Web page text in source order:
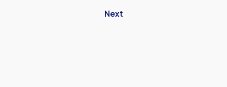
Next